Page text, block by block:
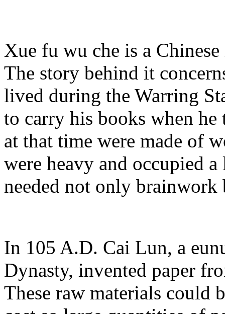
Xue fu wu che is a
The story behind it
lived during the Warring
to carry his books when
at that time were made of
were heavy and occupied
needed not only brainwork
In 105 A.D. Cai Lun, a
Dynasty, invented paper
These raw materials could